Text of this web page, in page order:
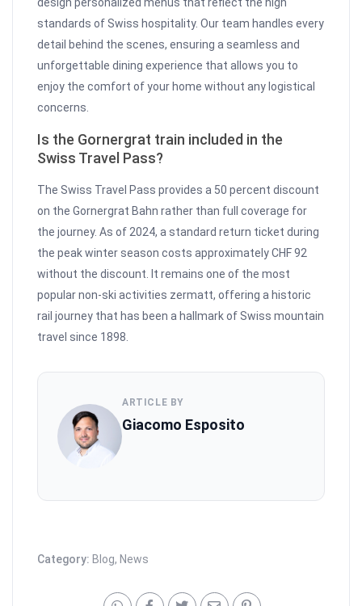
design personalized menus that reflect the high
standards of Swiss hospitality. Our team handles every
detail behind the scenes, ensuring a seamless and
unforgettable dining experience that allows you to
enjoy the comfort of your home without any logistical
concerns.
Is the Gornergrat train included in the
Swiss Travel Pass?
The Swiss Travel Pass provides a 50 percent discount
on the Gornergrat Bahn rather than full coverage for
the journey. As of 2024, a standard return ticket during
the peak winter season costs approximately CHF 92
without the discount. It remains one of the most
popular non-ski activities zermatt, offering a historic
rail journey that has been a hallmark of Swiss mountain
travel since 1898.
ARTICLE BY
Giacomo Esposito
Category: Blog, News